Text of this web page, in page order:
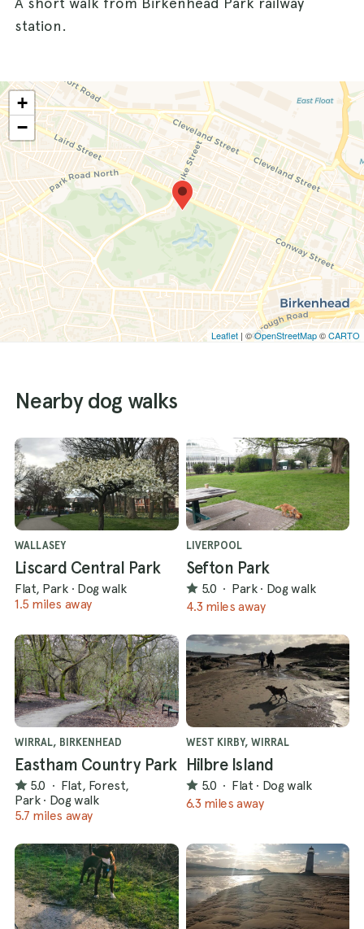
station.
+
−
Leaflet | ©OpenStreetMap©CARTO
Nearby dog walks
WALLASEY
Liscard Central Park
Flat, Park · Dog walk
1.5 miles away
LIVERPOOL
Sefton Park
5.0 · Park · Dog walk
4.3 miles away
WIRRAL, BIRKENHEAD
Eastham Country Park
5.0 · Flat, Forest,
Park · Dog walk
5.7 miles away
WEST KIRBY, WIRRAL
Hilbre Island
5.0 · Flat · Dog walk
6.3 miles away